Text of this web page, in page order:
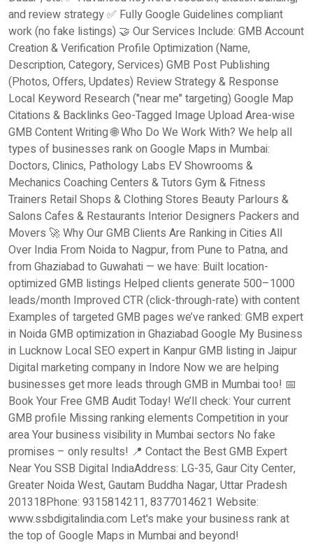
and review strategy ✅ Fully Google Guidelines compliant
work (no fake listings) 🤝 Our Services Include: GMB Account
Creation & Verification Profile Optimization (Name,
Description, Category, Services) GMB Post Publishing
(Photos, Offers, Updates) Review Strategy & Response
Local Keyword Research ("near me" targeting) Google Map
Citations & Backlinks Geo-Tagged Image Upload Area-wise
GMB Content Writing 🌐 Who Do We Work With? We help all
types of businesses rank on Google Maps in Mumbai:
Doctors, Clinics, Pathology Labs EV Showrooms &
Mechanics Coaching Centers & Tutors Gym & Fitness
Trainers Retail Shops & Clothing Stores Beauty Parlours &
Salons Cafes & Restaurants Interior Designers Packers and
Movers 🚀 Why Our GMB Clients Are Ranking in Cities All
Over India From Noida to Nagpur, from Pune to Patna, and
from Ghaziabad to Guwahati — we have: Built location-
optimized GMB listings Helped clients generate 500–1000
leads/month Improved CTR (click-through-rate) with content
Examples of targeted GMB pages we’ve ranked: GMB expert
in Noida GMB optimization in Ghaziabad Google My Business
in Lucknow Local SEO expert in Kanpur GMB listing in Jaipur
Digital marketing company in Indore Now we are helping
businesses get more leads through GMB in Mumbai too! 📅
Book Your Free GMB Audit Today! We’ll check: Your current
GMB profile Missing ranking elements Competition in your
area Your business visibility in Mumbai sectors No fake
promises – only results! 📍 Contact the Best GMB Expert
Near You SSB Digital IndiaAddress: LG-35, Gaur City Center,
Greater Noida West, Gautam Buddha Nagar, Uttar Pradesh
201318Phone: 9315814211, 8377014621 Website:
www.ssbdigitalindia.com Let's make your business rank at
the top of Google Maps in Mumbai and beyond!